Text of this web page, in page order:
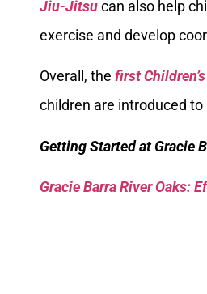
Jiu-Jitsucan also help
exercise and develop
Overall, the first
children are introduced
Getting Started at Gracie
Gracie Barra River Oaks: